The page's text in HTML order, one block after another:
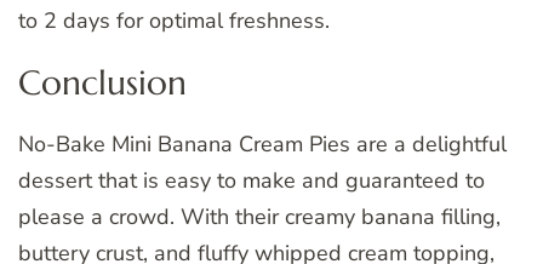
to 2 days for optimal freshness.
Conclusion
No-Bake Mini Banana Cream Pies are a delightful
dessert that is easy to make and guaranteed to
please a crowd. With their creamy banana filling,
buttery crust, and fluffy whipped cream topping,